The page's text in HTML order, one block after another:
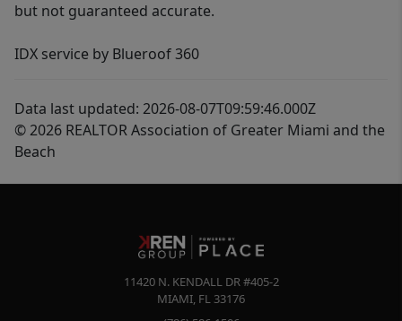
but not guaranteed accurate.
IDX service by Blueroof 360
Data last updated: 2026-08-07T09:59:46.000Z
© 2026 REALTOR Association of Greater Miami and the
Beach
11420 N. KENDALL DR #405-2
MIAMI, FL 33176